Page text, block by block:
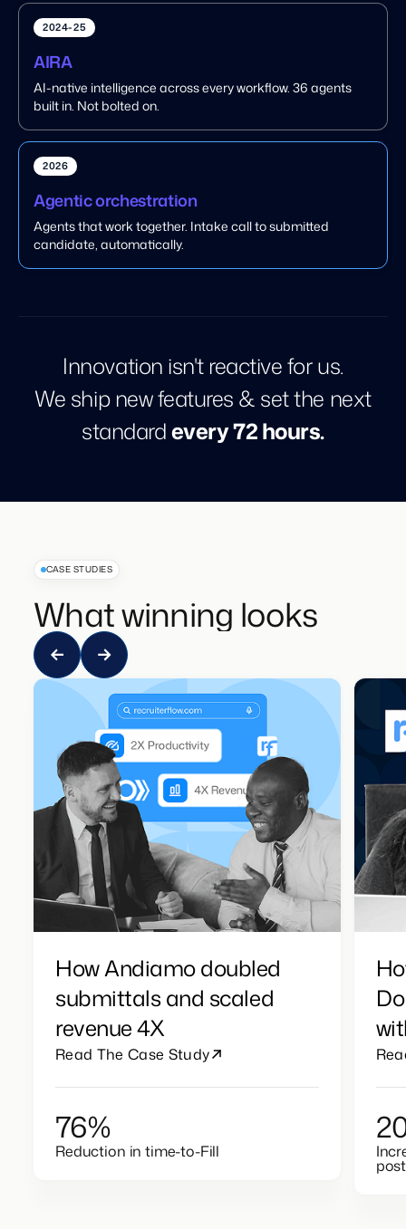
2024-25
AIRA
AI-native intelligence across every workflow. 36 agents
built in. Not bolted on.
2026
Agentic orchestration
Agents that work together. Intake call to submitted
candidate, automatically.
Innovation isn't reactive for us.
We ship new features & set the next
standardevery 72 hours.
CASE STUDIES
What winning looks like
How Andiamo doubled
submittals and scaled
revenue 4X
Read The Case Study
76%
Reduction in time-to-Fill